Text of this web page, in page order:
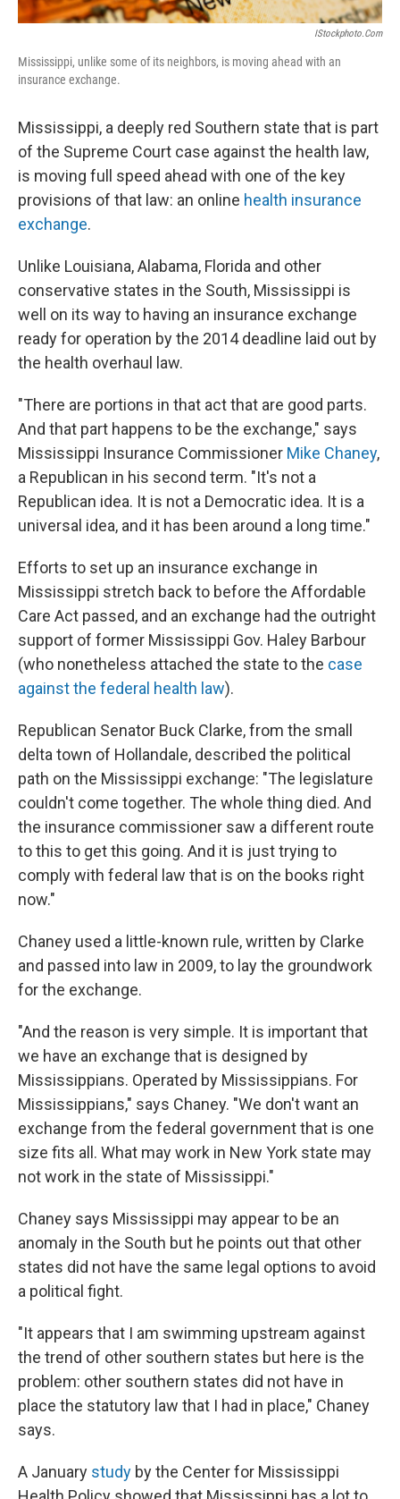
IStockphoto.com
Mississippi, unlike some of its neighbors, is moving ahead with an
insurance exchange.
Mississippi, a deeply red Southern state that is part
of the Supreme Court case against the health law,
is moving full speed ahead with one of the key
provisions of that law: an online health insurance
exchange.
Unlike Louisiana, Alabama, Florida and other
conservative states in the South, Mississippi is
well on its way to having an insurance exchange
ready for operation by the 2014 deadline laid out by
the health overhaul law.
"There are portions in that act that are good parts.
And that part happens to be the exchange," says
Mississippi Insurance Commissioner Mike Chaney,
a Republican in his second term. "It's not a
Republican idea. It is not a Democratic idea. It is a
universal idea, and it has been around a long time."
Efforts to set up an insurance exchange in
Mississippi stretch back to before the Affordable
Care Act passed, and an exchange had the outright
support of former Mississippi Gov. Haley Barbour
(who nonetheless attached the state to the case
against the federal health law).
Republican Senator Buck Clarke, from the small
delta town of Hollandale, described the political
path on the Mississippi exchange: "The legislature
couldn't come together. The whole thing died. And
the insurance commissioner saw a different route
to this to get this going. And it is just trying to
comply with federal law that is on the books right
now."
Chaney used a little-known rule, written by Clarke
and passed into law in 2009, to lay the groundwork
for the exchange.
"And the reason is very simple. It is important that
we have an exchange that is designed by
Mississippians. Operated by Mississippians. For
Mississippians," says Chaney. "We don't want an
exchange from the federal government that is one
size fits all. What may work in New York state may
not work in the state of Mississippi."
Chaney says Mississippi may appear to be an
anomaly in the South but he points out that other
states did not have the same legal options to avoid
a political fight.
"It appears that I am swimming upstream against
the trend of other southern states but here is the
problem: other southern states did not have in
place the statutory law that I had in place," Chaney
says.
A January study by the Center for Mississippi